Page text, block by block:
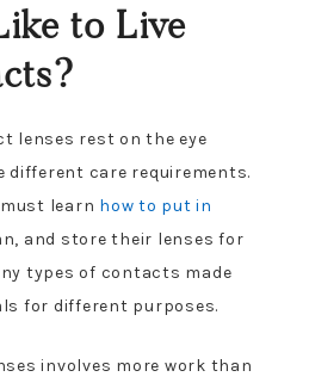
to Live
lenses rest on the eye
different care requirements.
learn how to put in
and store their lenses for
types of contacts made
for different purposes.
involves more work than